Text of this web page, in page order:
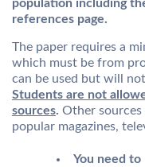
population including
references page.
The paper requires a
which must be from
can be used but will
Students are not
sources. Other
popular magazines,
You need